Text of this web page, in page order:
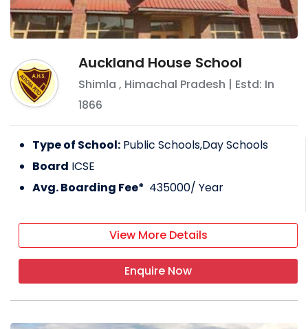
Auckland House School
Shimla , Himachal Pradesh | Estd: In
1866
Type of School: Public Schools,Day Schools
Board ICSE
Avg. Boarding Fee* 435000/ Year
View More Details
Enquire Now